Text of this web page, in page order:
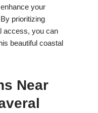
your
prioritizing
access, you can
beautiful coastal
Near